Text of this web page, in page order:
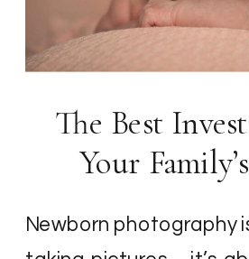
The Best
Your
Newborn photography